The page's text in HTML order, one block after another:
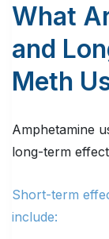
What
and
Meth
Amphetamine
long-term
Short-term
include: